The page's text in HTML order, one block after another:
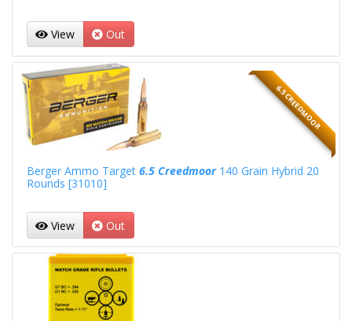
View Out
6.5 CREEDMOOR
Berger Ammo Target 6.5 Creedmoor140 Grain Hybrid 20
Rounds [31010]
View Out